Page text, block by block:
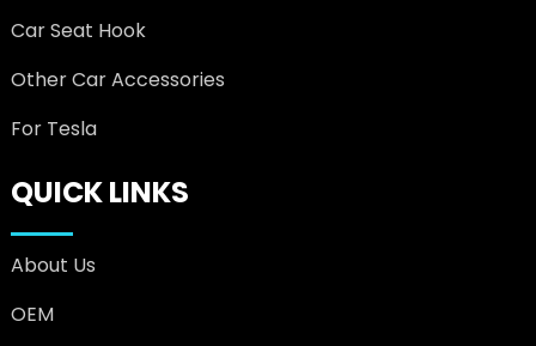
Car Seat Hook
Other Car Accessories
For Tesla
QUICK LINKS
About Us
OEM